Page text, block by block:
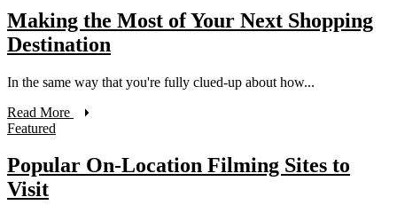
Making the Most of Your Next Shopping
Destination
In the same way that you're fully clued-up about how...
Read More
Featured
Popular On-Location Filming Sites to
Visit